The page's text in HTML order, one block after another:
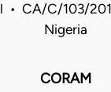
• CA/C/103/
Nigeria
CORAM